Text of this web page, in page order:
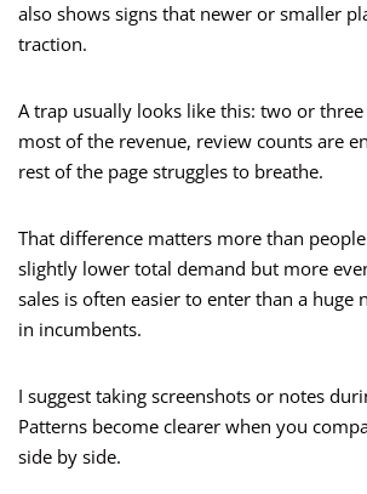
also shows signs that newer or smaller
traction.
A trap usually looks like this: two or
most of the revenue, review counts are
rest of the page struggles to breathe.
That difference matters more than
slightly lower total demand but more
sales is often easier to enter than a huge
in incumbents.
I suggest taking screenshots or notes
Patterns become clearer when you
side by side.